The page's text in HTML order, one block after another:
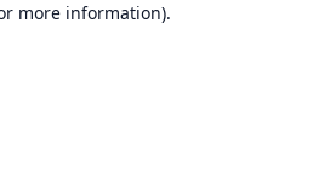
more information).